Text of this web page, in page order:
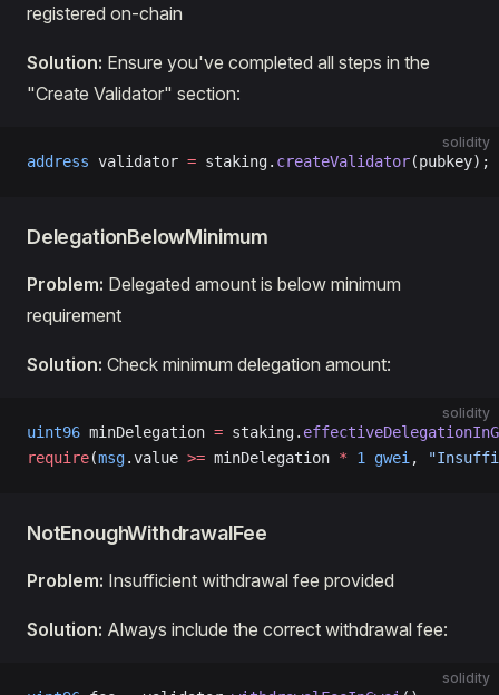
registered on-chain
Solution: Ensure you've completed all steps in the
"Create Validator" section:
solidity
address validator = staking. createValidator(pubkey);
DelegationBelowMinimum
Problem: Delegated amount is below minimum
requirement
Solution: Check minimum delegation amount:
solidity
uint96 minDelegation = staking.
require(msg.value >= minDelegation * 1 gwei ,
NotEnoughWithdrawalFee
Problem: Insufficient withdrawal fee provided
Solution: Always include the correct withdrawal fee:
solidity